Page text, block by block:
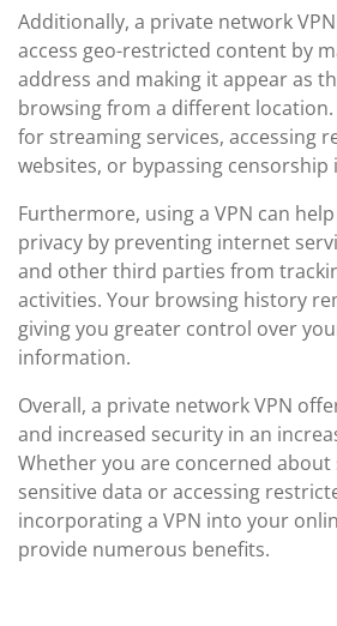
Additionally, a private network
access geo-restricted content by
address and making it appear as
browsing from a different location.
for streaming services, accessing
websites, or bypassing
Furthermore, using a VPN can
privacy by preventing internet
and other third parties from
activities. Your browsing history
giving you greater control over
information.
Overall, a private network VPN
and increased security in an
Whether you are concerned about
sensitive data or accessing
incorporating a VPN into your
provide numerous benefits.